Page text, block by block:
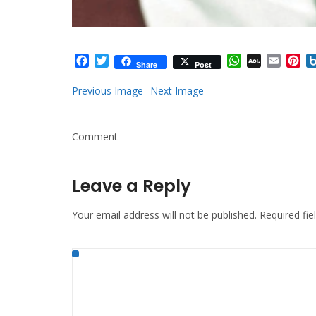
Facebook
TwitterShare Post WhatsApp
AOL Email
Previous Image Next Image
Comment
Leave a Reply
Your email address will not be published. Required